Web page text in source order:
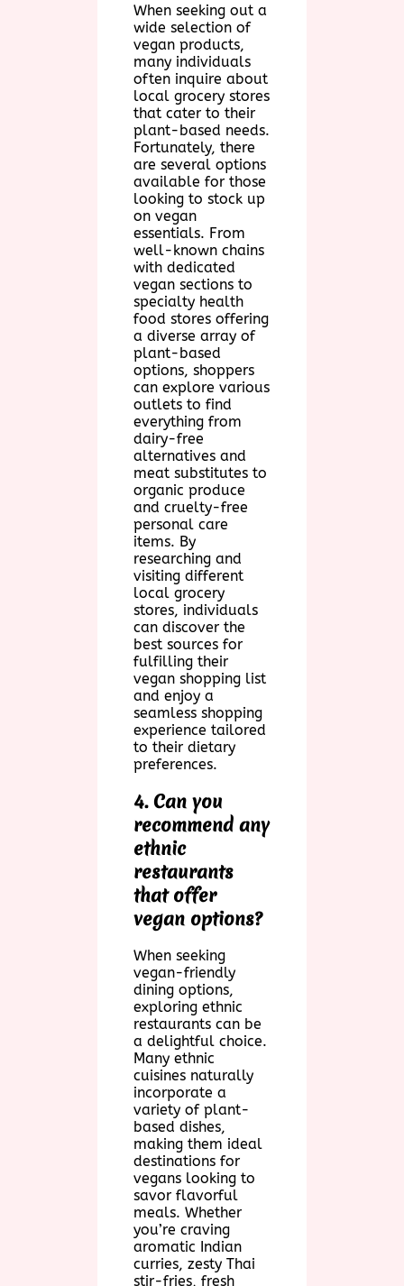
When seeking out a
wide selection of
vegan products,
many individuals
often inquire about
local grocery stores
that cater to their
plant-based needs.
Fortunately, there
are several options
available for those
looking to stock up
on vegan
essentials. From
well-known chains
with dedicated
vegan sections to
specialty health
food stores offering
a diverse array of
plant-based
options, shoppers
can explore various
outlets to find
everything from
dairy-free
alternatives and
meat substitutes to
organic produce
and cruelty-free
personal care
items. By
researching and
visiting different
local grocery
stores, individuals
can discover the
best sources for
fulfilling their
vegan shopping list
and enjoy a
seamless shopping
experience tailored
to their dietary
preferences.
4. Can you
recommend any
ethnic
restaurants
that offer
vegan options?
When seeking
vegan-friendly
dining options,
exploring ethnic
restaurants can be
a delightful choice.
Many ethnic
cuisines naturally
incorporate a
variety of plant-
based dishes,
making them ideal
destinations for
vegans looking to
savor flavorful
meals. Whether
you’re craving
aromatic Indian
curries, zesty Thai
stir-fries, fresh